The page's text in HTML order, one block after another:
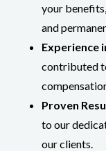
your
and
Experience
contributed
Proven
to our
our clients.